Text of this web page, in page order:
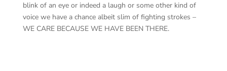
blink of an eye or indeed a laugh or some other kind of
voice we have a chance albeit slim of fighting strokes –
WE CARE BECAUSE WE HAVE BEEN THERE.